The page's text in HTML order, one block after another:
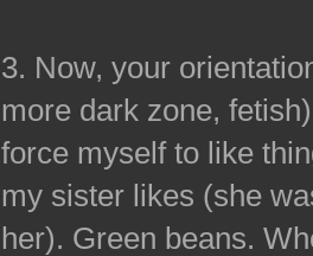
3. Now, your
more dark zone,
force myself to like
my sister likes (she
her). Green beans.